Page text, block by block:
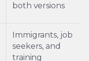
both versions
Immigrants, job
seekers, and
training